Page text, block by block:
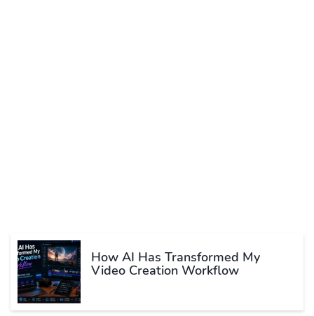
How AI Has Transformed My
Video Creation Workflow